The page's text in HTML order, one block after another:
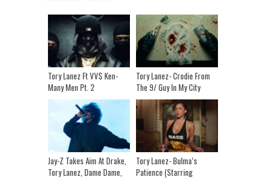
Tory Lanez Ft VV$ Ken-
Many Men Pt. 2
Tory Lanez- Crodie From
The 9/ Guy In My City
Jay-Z Takes Aim At Drake,
Tory Lanez, Dame Dame,
Tory Lanez- Bulma’s
Patience (Starring